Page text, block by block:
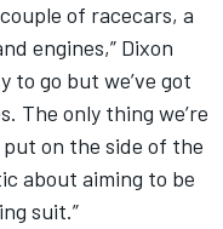
of racecars, a
engines,” Dixon
to go but we’ve got
The only thing we’re
on the side of the
about aiming to be
suit.”